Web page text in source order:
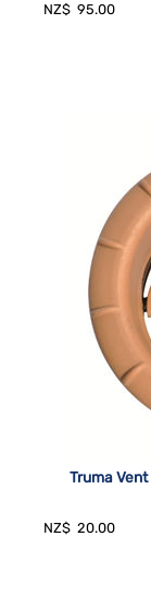
NZ$ 95.00
Truma
NZ$ 20.00